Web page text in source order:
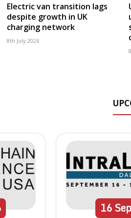
Electric van transition lags
despite growth in UK
charging network
8th July 2026
16